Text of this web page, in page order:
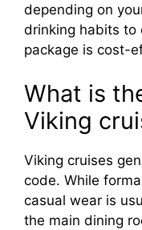
depending on
drinking habits to
package is cost-
What is
Viking
Viking cruises
code. While
casual wear is
the main dining